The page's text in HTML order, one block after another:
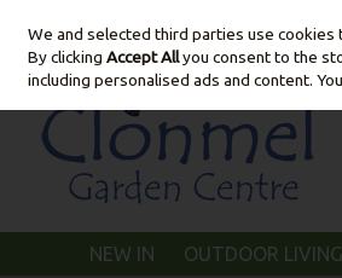
Skip to content
NEW IN OUTDOOR LIVING
We and selected third parties use
By clickingAccept Allyou consent to the
including personalised ads and content.